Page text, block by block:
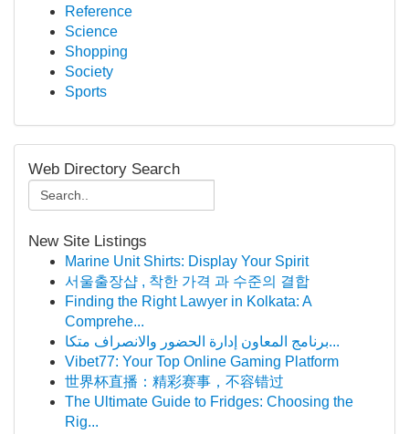
Reference
Science
Shopping
Society
Sports
Web Directory Search
New Site Listings
Marine Unit Shirts: Display Your Spirit
서울출장샵 , 착한 가격 과 수준의 결합
Finding the Right Lawyer in Kolkata: A
Comprehe...
برنامج المعاون إدارة الحضور والانصراف متكا...
Vibet77: Your Top Online Gaming Platform
世界杯直播：精彩赛事，不容错过
The Ultimate Guide to Fridges: Choosing the
Rig...